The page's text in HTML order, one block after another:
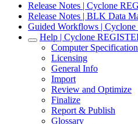
Release Notes | Cyclone
Release Notes | BLK Data
Guided Workflows |
Help | Cyclone
Computer
Licensing
General Info
Import
Review and Optimize
Finalize
Report & Publish
Glossary